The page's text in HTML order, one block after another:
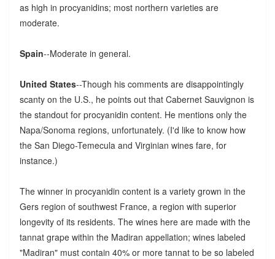
as high in procyanidins; most northern varieties are
moderate.
Spain--Moderate in general.
United States--Though his comments are disappointingly
scanty on the U.S., he points out that Cabernet Sauvignon is
the standout for procyanidin content. He mentions only the
Napa/Sonoma regions, unfortunately. (I'd like to know how
the San Diego-Temecula and Virginian wines fare, for
instance.)
The winner in procyanidin content is a variety grown in the
Gers region of southwest France, a region with superior
longevity of its residents. The wines here are made with the
tannat grape within the Madiran appellation; wines labeled
"Madiran" must contain 40% or more tannat to be so labeled